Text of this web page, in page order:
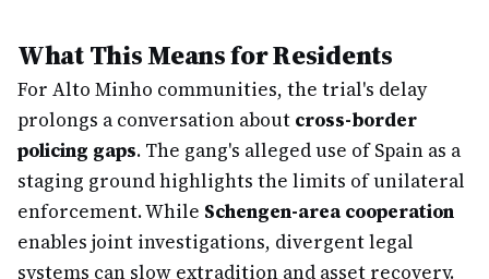
What This Means for Residents
For Alto Minho communities, the trial's delay
prolongs a conversation about cross-border
policing gaps. The gang's alleged use of Spain as a
staging ground highlights the limits of unilateral
enforcement. While Schengen-area cooperation
enables joint investigations, divergent legal
systems can slow extradition and asset recovery.